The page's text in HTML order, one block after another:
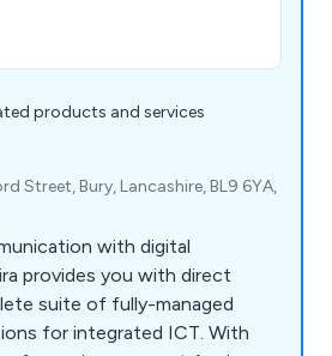
products and services
Street, Bury, Lancashire, BL9 6YA,
with digital
provides you with direct
suite of fully-managed
for integrated ICT. With